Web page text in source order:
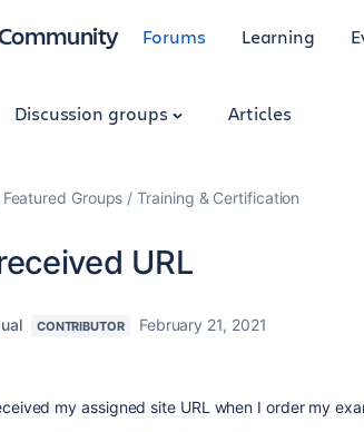
Forums Learning
Discussion groups Articles
Featured Groups Training & Certification
URL
CONTRIBUTOR February 21, 2021
my assigned site URL when I order my